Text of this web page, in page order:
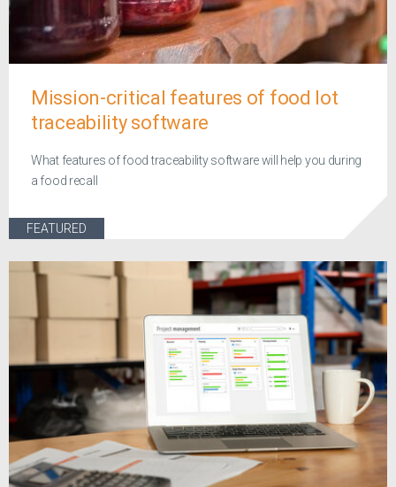
Mission-critical features of food lot
traceability software
What features of food traceability software will help you during
a food recall
FEATURED